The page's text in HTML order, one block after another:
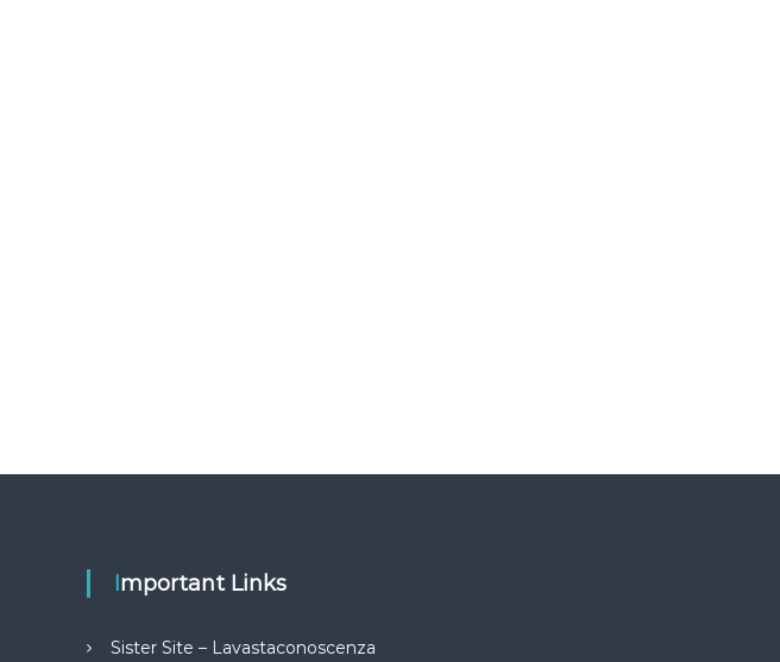
Important Links
Sister Site – Lavastaconoscenza